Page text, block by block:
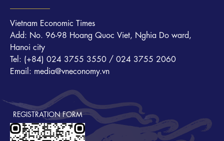
Vietnam Economic Times
Add: No. 96-98 Hoang Quoc Viet, Nghia Do ward,
Hanoi city
Tel: (+84) 024 3755 3550 / 024 3755 2060
Email: media@vneconomy.vn
REGISTRATION FORM